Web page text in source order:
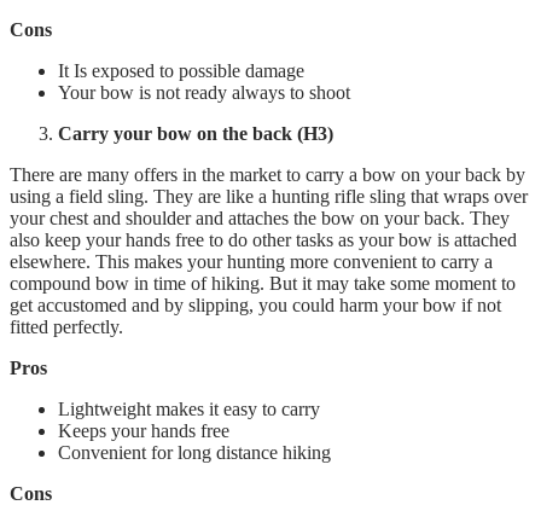
Cons
It Is exposed to possible damage
Your bow is not ready always to shoot
Carry your bow on the back (H3)
There are many offers in the market to carry a bow on your back by
using a field sling. They are like a hunting rifle sling that wraps over
your chest and shoulder and attaches the bow on your back. They
also keep your hands free to do other tasks as your bow is attached
elsewhere. This makes your hunting more convenient to carry a
compound bow in time of hiking. But it may take some moment to
get accustomed and by slipping, you could harm your bow if not
fitted perfectly.
Pros
Lightweight makes it easy to carry
Keeps your hands free
Convenient for long distance hiking
Cons